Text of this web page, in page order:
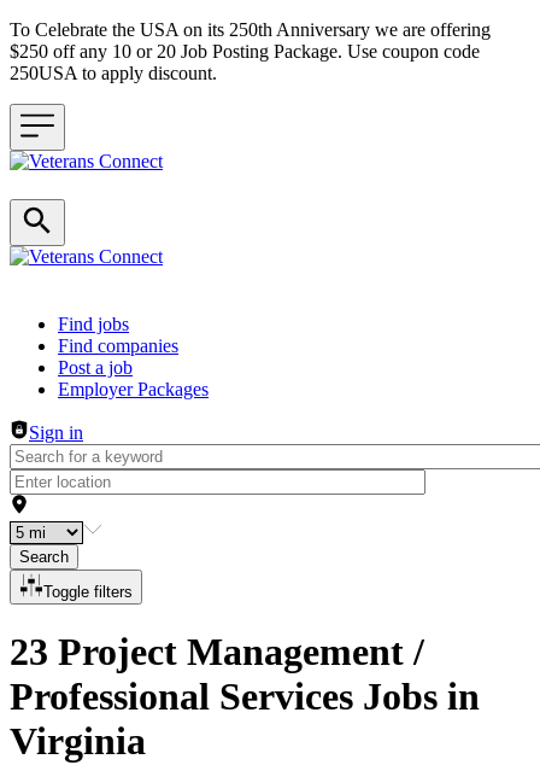
To Celebrate the USA on its 250th Anniversary we are offering
$250 off any 10 or 20 Job Posting Package. Use coupon code
250USA to apply discount.
Header navigation
Find jobs
Find companies
Post a job
Employer Packages
Sign in
Search
Toggle filters
23 Project Management /
Professional Services Jobs in
Virginia